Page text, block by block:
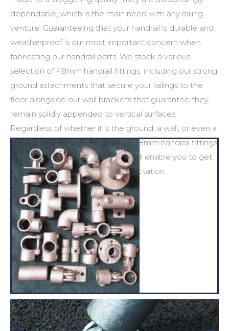
dependable, which is the main need with any railing
venture. Guaranteeing that your handrail is durable and
weatherproof is our most important concern when
fabricating our handrail parts. We stock a various
selection of 48mm handrail fittings , including our strong
ground attachments that secure your railings to the
floor alongside our wall brackets that guarantee they
remain solidly appended to vertical surfaces.
Regardless of whether it is the ground, a wall, or even a
rooftop, P&C Pipeline supply the48mm handrail fittings
and
48mm handrail clampsthat will enable you to get
the job done to an elevated expectation.